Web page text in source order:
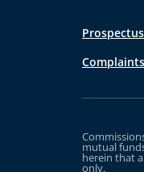
Prospectus
Complaints
mutual
herein that
only.